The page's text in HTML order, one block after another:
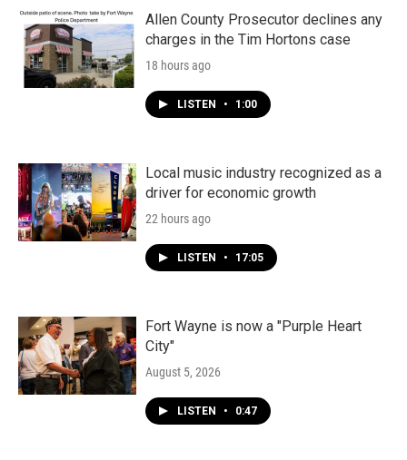
Allen County Prosecutor declines any
charges in the Tim Hortons case
18 hours ago
LISTEN • 1:00
Local music industry recognized as a
driver for economic growth
22 hours ago
LISTEN • 17:05
Fort Wayne is now a "Purple Heart
City"
August 5, 2026
LISTEN • 0:47